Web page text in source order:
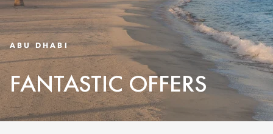
ABU DHABI
FANTASTIC OFFERS